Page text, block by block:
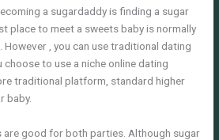
a sugardaddy is finding a sugar
place to meet a sweets baby is normally
, you can use traditional dating
choose to use a niche online dating
traditional platform, standard higher
baby.
are good for both parties. Although sugar